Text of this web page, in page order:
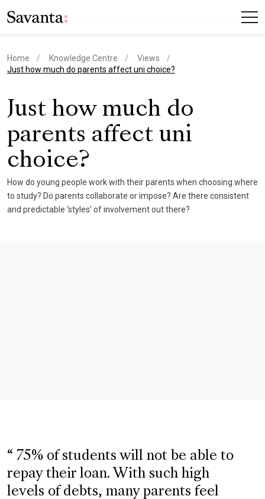
Home Knowledge Centre
Views
current page
Just how much do parents affect uni choice?
Just how much do
parents affect uni
choice?
How do young people work with their parents when choosing where
to study? Do parents collaborate or impose? Are there consistent
and predictable ‘styles’ of involvement out there?
75% of students will not be able to
repay their loan. With such high
levels of debts, many parents feel